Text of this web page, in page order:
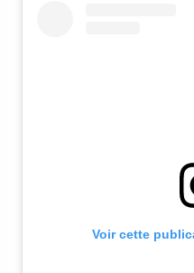
Voir cette